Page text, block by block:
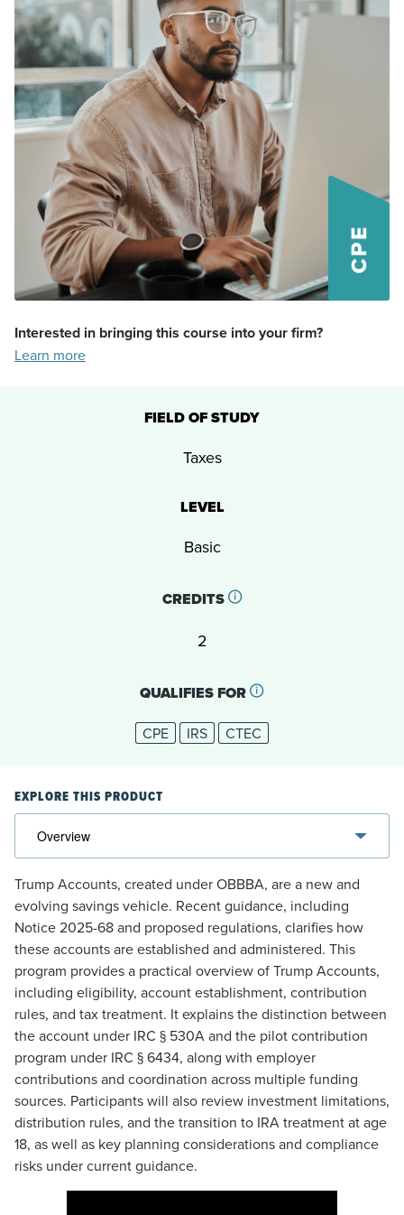
Interested in bringing this course into your firm?
Learn more
FIELD OF STUDY
Taxes
LEVEL
Basic
CREDITS
2
QUALIFIES FOR
CPE IRS CTEC
EXPLORE THIS PRODUCT
Trump Accounts, created under OBBBA, are a new and
evolving savings vehicle. Recent guidance, including
Notice 2025-68 and proposed regulations, clarifies how
these accounts are established and administered. This
program provides a practical overview of Trump Accounts,
including eligibility, account establishment, contribution
rules, and tax treatment. It explains the distinction between
the account under IRC § 530A and the pilot contribution
program under IRC § 6434, along with employer
contributions and coordination across multiple funding
sources. Participants will also review investment limitations,
distribution rules, and the transition to IRA treatment at age
18, as well as key planning considerations and compliance
risks under current guidance.